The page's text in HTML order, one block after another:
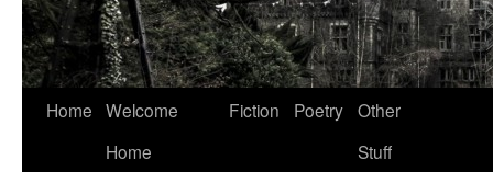
Home Welcome
Home
Fiction Poetry Other
Stuff